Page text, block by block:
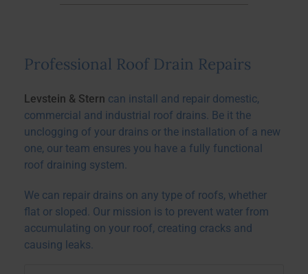
Professional Roof Drain Repairs
Levstein & Stern can install and repair domestic,
commercial and industrial roof drains. Be it the
unclogging of your drains or the installation of a new
one, our team ensures you have a fully functional
roof draining system.
We can repair drains on any type of roofs, whether
flat or sloped. Our mission is to prevent water from
accumulating on your roof, creating cracks and
causing leaks.